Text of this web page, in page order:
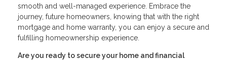
smooth and well-managed experience. Embrace the
journey, future homeowners, knowing that with the right
mortgage and home warranty, you can enjoy a secure and
fulfilling homeownership experience.
Are you ready to secure your home and financial